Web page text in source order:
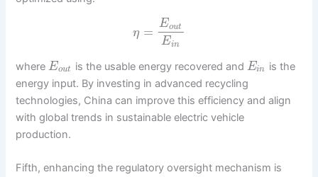
η = Eout
Ein
whereEout is the usable energy recovered and Ein is the
energy input. By investing in advanced recycling
technologies, China can improve this efficiency and align
with global trends in sustainable electric vehicle
production.
Fifth, enhancing the regulatory oversight mechanism is